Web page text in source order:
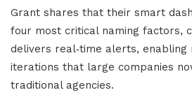
Grant shares that their smart
four most critical naming factors,
delivers real‑time alerts, enabling
iterations that large companies
traditional agencies.